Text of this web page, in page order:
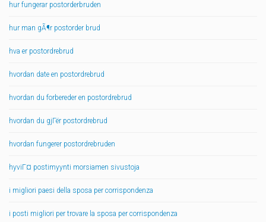
hur fungerar postorderbruden
hur man gÃ¶r postorder brud
hva er postordrebrud
hvordan date en postordrebrud
hvordan du forbereder en postordrebrud
hvordan du gjГёr postordrebrud
hvordan fungerer postordrebruden
hyviГ¤ postimyynti morsiamen sivustoja
i migliori paesi della sposa per corrispondenza
i posti migliori per trovare la sposa per corrispondenza